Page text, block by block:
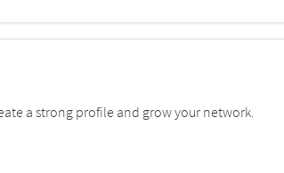
a strong profile and grow your network.